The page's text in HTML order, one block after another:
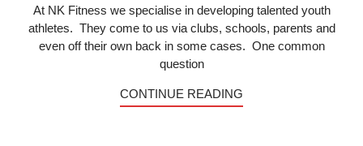
At NK Fitness we specialise in developing talented youth
athletes. They come to us via clubs, schools, parents and
even off their own back in some cases. One common
question
CONTINUE READING